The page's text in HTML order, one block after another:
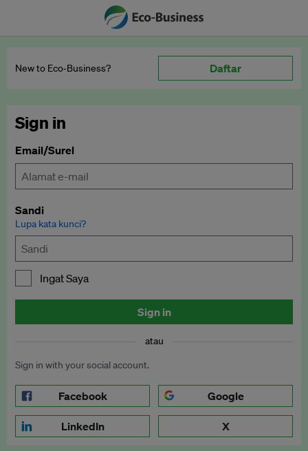
New to Eco‑Business? Daftar
Sign in
Email/Surel
Sandi
Lupa kata kunci?
Ingat Saya
Sign in
atau
Sign in with your social account.
Facebook Google
LinkedIn X